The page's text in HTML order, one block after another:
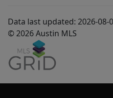
Data last updated: 2026-08-
© 2026 Austin MLS